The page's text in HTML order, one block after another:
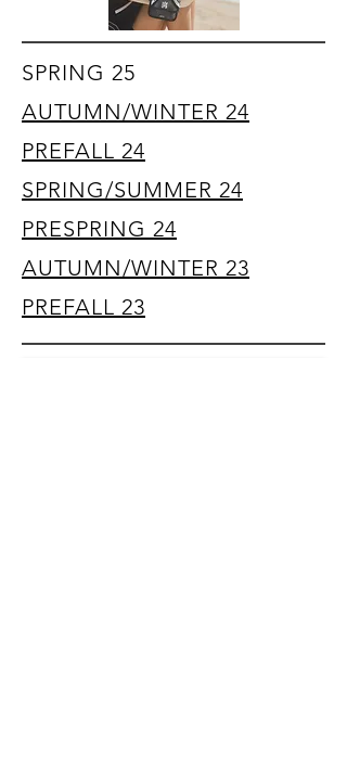
SPRING 25
AUTUMN/WINTER 24
PREFALL 24
SPRING/SUMMER 24
PRESPRING 24
AUTUMN/WINTER 23
PREFALL 23